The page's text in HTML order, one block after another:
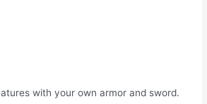
with your own armor and sword.